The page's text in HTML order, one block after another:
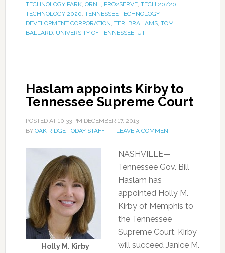
TECHNOLOGY PARK, ORNL, PRO2SERVE, TECH 20/20,
TECHNOLOGY 2020, TENNESSEE TECHNOLOGY
DEVELOPMENT CORPORATION, TERI BRAHAMS, TOM
BALLARD, UNIVERSITY OF TENNESSEE, UT
Haslam appoints Kirby to
Tennessee Supreme Court
POSTED AT 10:33 PM DECEMBER 17, 2013
BY OAK RIDGE TODAY STAFF LEAVE A COMMENT
Holly M. Kirby
NASHVILLE—
Tennessee Gov. Bill
Haslam has
appointed Holly M.
Kirby of Memphis to
the Tennessee
Supreme Court. Kirby
will succeed Janice M.